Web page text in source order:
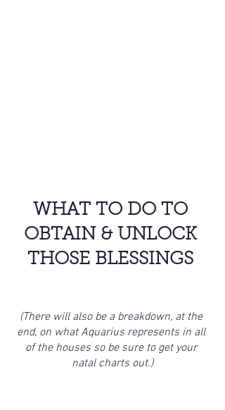
WHAT TO DO TO
OBTAIN & UNLOCK
THOSE BLESSINGS
(There will also be a breakdown, at the
end, on what Aquarius represents in all
of the houses so be sure to get your
natal charts out.)